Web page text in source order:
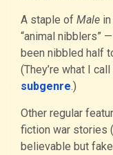
A staple of Male
“animal nibblers”
been nibbled half
(They’re what I call
subgenre.)
Other regular
fiction war stories
believable but